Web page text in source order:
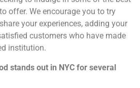
offer. We encourage you to try
your experiences, adding your
customers who have made
institution.
stands out in NYC for several